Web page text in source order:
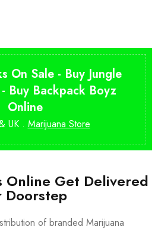
On Sale - Buy Jungle
Buy Backpack Boyz
Online
UK . Marijuana Store
Online Get Delivered
Doorstep
of branded Marijuana